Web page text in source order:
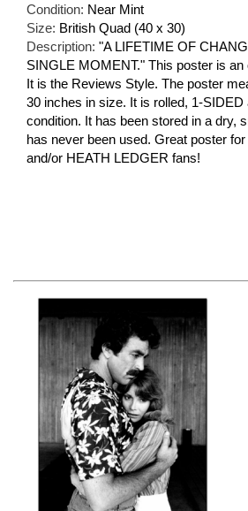
Condition: Near Mint
Size: British Quad (40 x 30)
Description: "A LIFETIME OF
SINGLE MOMENT." This poster is an
It is the Reviews Style. The poster
30 inches in size. It is rolled, 1-SIDED
condition. It has been stored in a dry,
has never been used. Great poster
and/or HEATH LEDGER fans!